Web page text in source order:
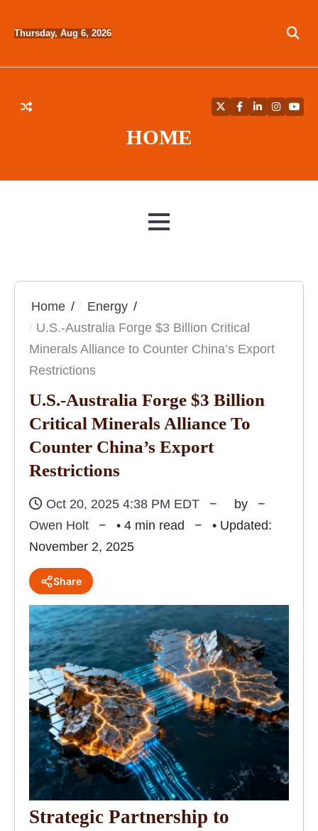
Thursday, Aug 6, 2026
HOME
TwitterFacebook
LinkedIn
MENU
Home
Energy
U.S.-Australia Forge $3 Billion Critical
Minerals Alliance to Counter China’s Export
Restrictions
U.S.-Australia Forge $3 Billion
Critical Minerals Alliance To
Counter China’s Export
Restrictions
Oct 20, 2025 4:38 PM EDT
by
Owen Holt
• 4 min read
• Updated:
November 2, 2025
Share
Strategic Partnership to